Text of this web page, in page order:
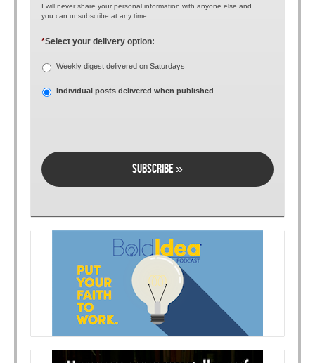
I will never share your personal information with anyone else and
you can unsubscribe at any time.
Select your delivery option:
*
Weekly digest delivered on Saturdays
Individual posts delivered when published